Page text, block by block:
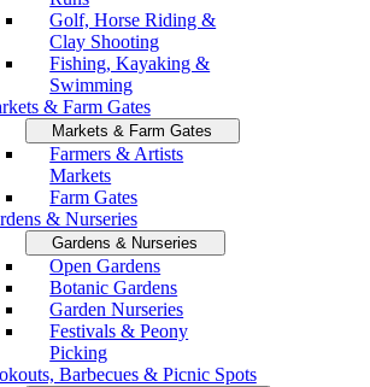
Golf, Horse Riding &
Clay Shooting
Fishing, Kayaking &
Swimming
& Farm Gates
Markets & Farm Gates
Farmers & Artists
Markets
Farm Gates
& Nurseries
Gardens & Nurseries
Open Gardens
Botanic Gardens
Garden Nurseries
Festivals & Peony
Picking
Barbecues & Picnic Spots